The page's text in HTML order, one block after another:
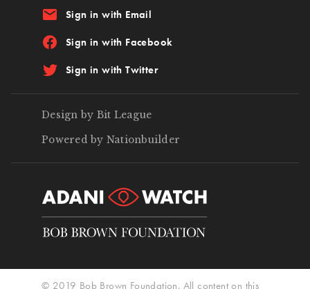
email Sign in with Email
Sign in with Facebook
Sign in with Twitter
Design by Bit League
Powered by Nationbuilder
© 2019 Bob Brown Foundation. All content on this